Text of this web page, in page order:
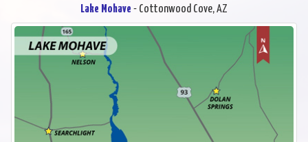
Lake Mohave - Cottonwood Cove, AZ